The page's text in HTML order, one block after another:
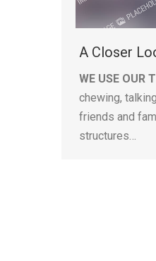
A Closer
WE USE OUR
chewing,
friends and
structures…